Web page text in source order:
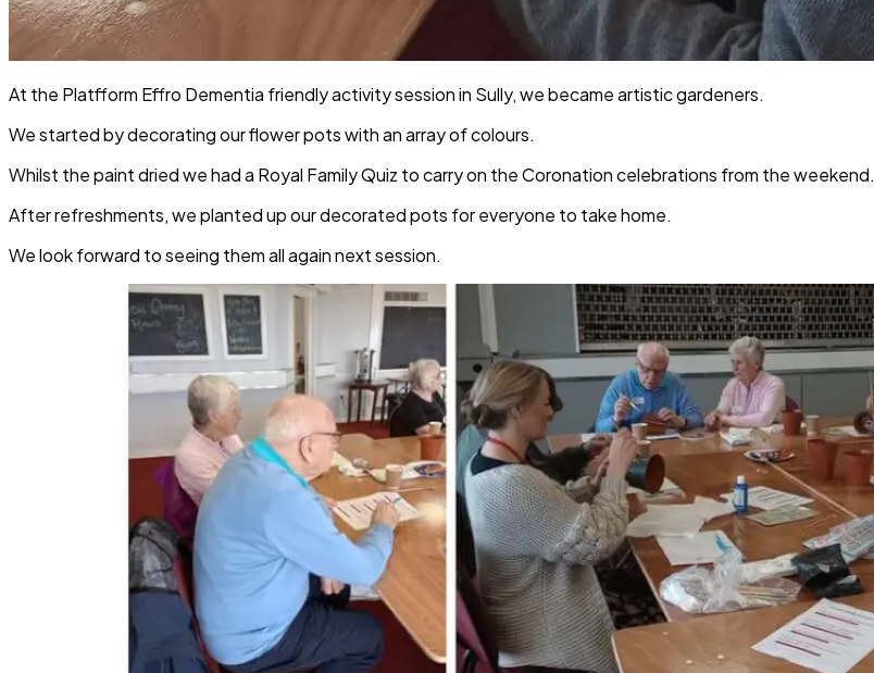
At the Platfform Effro Dementia friendly activity session in Sully, we became artistic gardeners.
We started by decorating our flower pots with an array of colours.
Whilst the paint dried we had a Royal Family Quiz to carry on the Coronation celebrations from the weekend.
After refreshments, we planted up our decorated pots for everyone to take home.
We look forward to seeing them all again next session.